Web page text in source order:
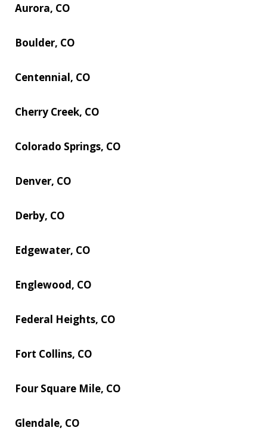
Aurora, CO
Boulder, CO
Centennial, CO
Cherry Creek, CO
Colorado Springs, CO
Denver, CO
Derby, CO
Edgewater, CO
Englewood, CO
Federal Heights, CO
Fort Collins, CO
Four Square Mile, CO
Glendale, CO